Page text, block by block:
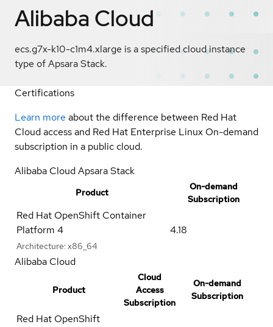
Alibaba Cloud
ecs.g7x-k10-c1m4.xlarge is a specified cloud instance
type of Apsara Stack.
Certifications
Learn more about the difference between Red Hat
Cloud access and Red Hat Enterprise Linux On-demand
subscription in a public cloud.
Alibaba Cloud Apsara Stack
Product
On-demand
Subscription
Red Hat OpenShift Container
Platform 4
Architecture: x86_64
4.18
Alibaba Cloud
Product
Cloud
Access
Subscription
On-demand
Subscription
Red Hat OpenShift